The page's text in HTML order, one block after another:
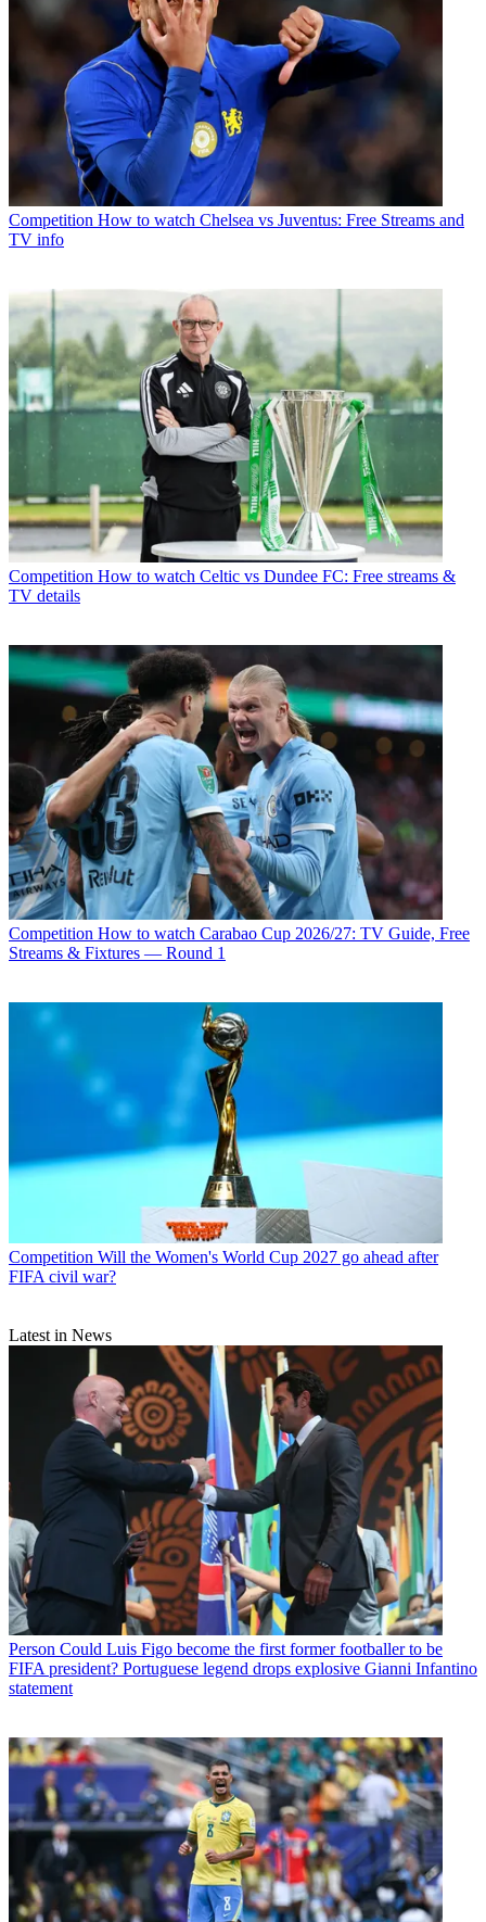
Competition How to watch Chelsea vs Juventus: Free Streams and
TV info
Competition How to watch Celtic vs Dundee FC: Free streams &
TV details
Competition How to watch Carabao Cup 2026/27: TV Guide, Free
Streams & Fixtures — Round 1
Competition Will the Women's World Cup 2027 go ahead after
FIFA civil war?
Latest in News
Person Could Luis Figo become the first former footballer to be
FIFA president? Portuguese legend drops explosive Gianni Infantino
statement